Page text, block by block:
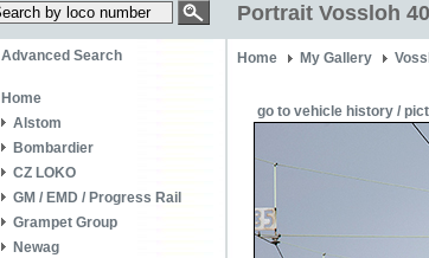
Portrait Vossloh
Advanced Search
Home
Alstom
Bombardier
CZ LOKO
GM / EMD / Progress Rail
Grampet Group
Newag
Home My Gallery
go to vehicle history /